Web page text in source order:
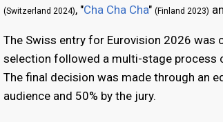
(Switzerland 2024), "Cha Cha Cha" (Finland 2023)
The Swiss entry for Eurovision 2026
selection followed a multi-stage process
The final decision was made through an
audience and 50% by the jury.